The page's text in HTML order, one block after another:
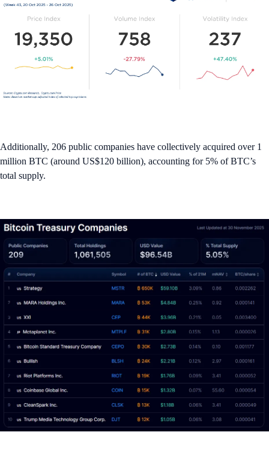
Additionally, 206 public companies have collectively acquired over 1
million BTC (around US$120 billion), accounting for 5% of BTC’s
total supply.